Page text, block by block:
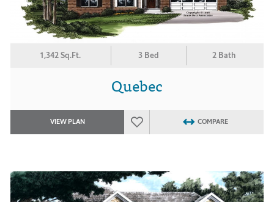
1,342 Sq.Ft. 3 Bed 2 Bath
Quebec
VIEW PLAN COMPARE